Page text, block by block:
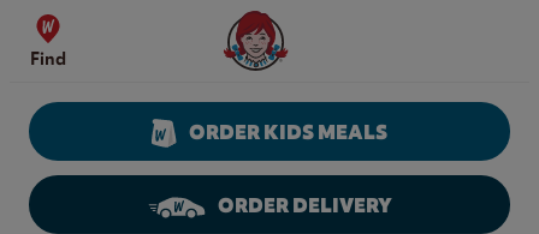
Skip to content
Find
Wendy's Website Home
ORDER KIDS MEALS
ORDER DELIVERY